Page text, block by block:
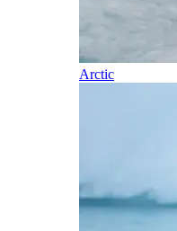
Arctic